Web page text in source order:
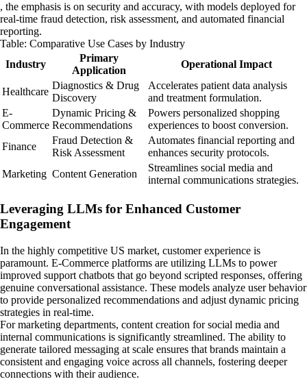
, the emphasis is on security and accuracy, with models deployed for
real-time fraud detection, risk assessment, and automated financial
reporting.
Table: Comparative Use Cases by Industry
Industry
Primary
Application
Operational Impact
Healthcare
Diagnostics & Drug
Discovery
Accelerates patient data analysis
and treatment formulation.
E-
Commerce
Dynamic Pricing &
Recommendations
Powers personalized shopping
experiences to boost conversion.
Finance
Fraud Detection &
Risk Assessment
Automates financial reporting and
enhances security protocols.
Marketing Content Generation
Streamlines social media and
internal communications strategies.
Leveraging LLMs for Enhanced Customer
Engagement
In the highly competitive US market, customer experience is
paramount. E-Commerce platforms are utilizing LLMs to power
improved support chatbots that go beyond scripted responses, offering
genuine conversational assistance. These models analyze user behavior
to provide personalized recommendations and adjust dynamic pricing
strategies in real-time.
For marketing departments, content creation for social media and
internal communications is significantly streamlined. The ability to
generate tailored messaging at scale ensures that brands maintain a
consistent and engaging voice across all channels, fostering deeper
connections with their audience.